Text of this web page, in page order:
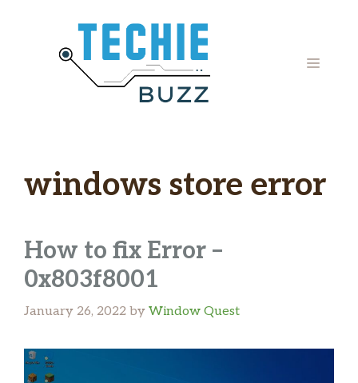
MENU
windows store error
How to fix Error –
0x803f8001
January 26, 2022 by Window Quest